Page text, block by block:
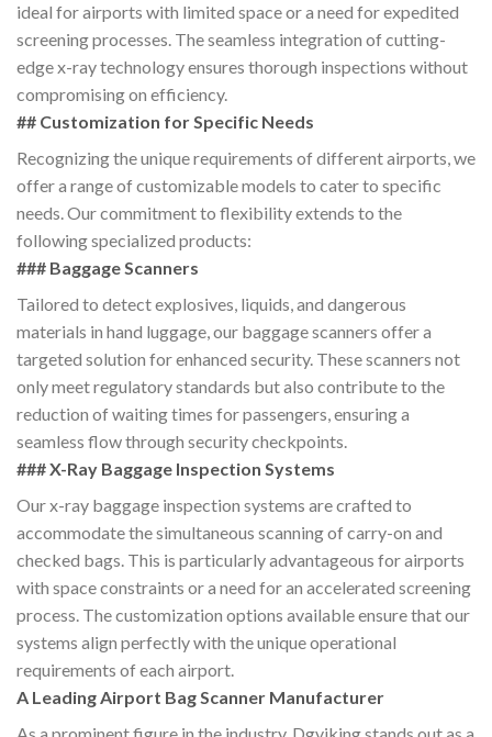
ideal for airports with limited space or a need for expedited
screening processes. The seamless integration of cutting-
edge x-ray technology ensures thorough inspections without
compromising on efficiency.
## Customization for Specific Needs
Recognizing the unique requirements of different airports, we
offer a range of customizable models to cater to specific
needs. Our commitment to flexibility extends to the
following specialized products:
### Baggage Scanners
Tailored to detect explosives, liquids, and dangerous
materials in hand luggage, our baggage scanners offer a
targeted solution for enhanced security. These scanners not
only meet regulatory standards but also contribute to the
reduction of waiting times for passengers, ensuring a
seamless flow through security checkpoints.
### X-Ray Baggage Inspection Systems
Our x-ray baggage inspection systems are crafted to
accommodate the simultaneous scanning of carry-on and
checked bags. This is particularly advantageous for airports
with space constraints or a need for an accelerated screening
process. The customization options available ensure that our
systems align perfectly with the unique operational
requirements of each airport.
A Leading Airport Bag Scanner Manufacturer